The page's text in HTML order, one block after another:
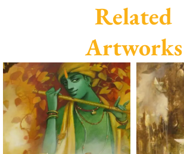
Related
Artworks